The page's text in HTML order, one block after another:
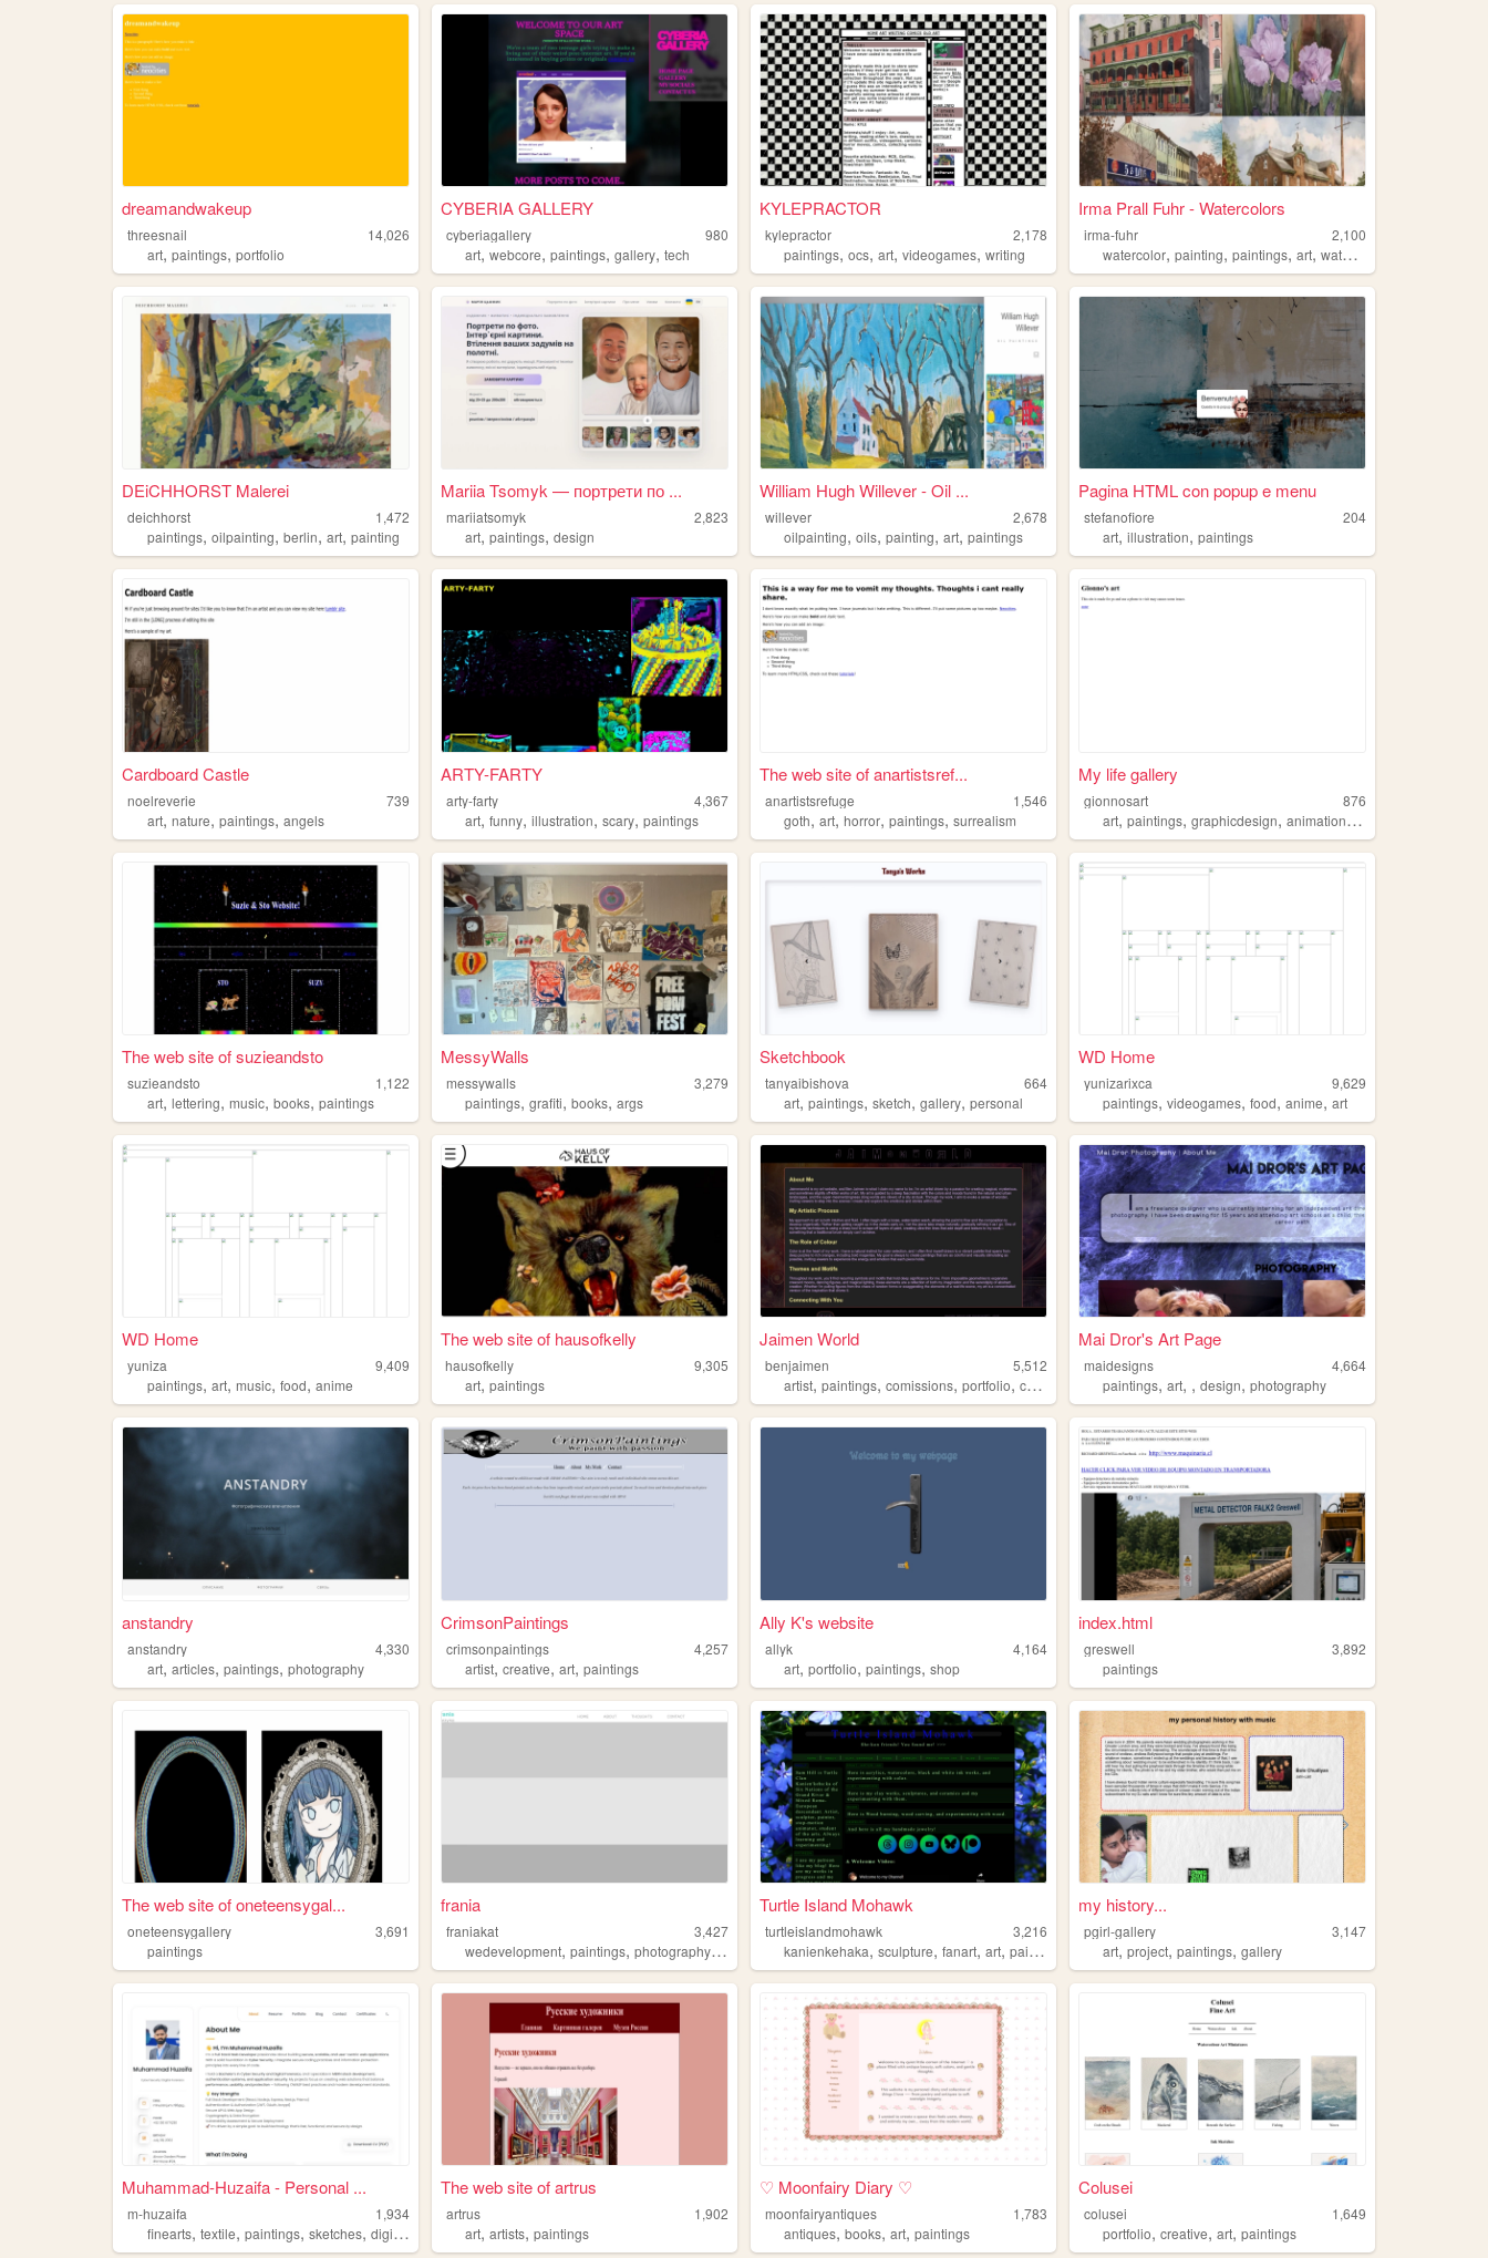
dreamandwakeup
threesnail
14,026
art, paintings, portfolio
CYBERIA GALLERY
cyberiagallery
980
art,webcore,paintings,gallery,tech
KYLEPRACTOR
kylepractor
2,178
paintings,ocs,art,videogames,writing
Irma Prall Fuhr - Watercolors
irma-fuhr
2,100
watercolor,painting,paintings,art,watercolors
DEiCHHORST Malerei
deichhorst
1,472
paintings, oilpainting, berlin, art, painting
Mariia Tsomyk — портрети по ...
mariiatsomyk
2,823
art,paintings,design
William Hugh Willever - Oil ...
willever
2,678
oilpainting,oils,painting,art,paintings
Pagina HTML con popup e menu
stefanofiore
204
art,illustration,paintings
Cardboard Castle
noelreverie
739
art, nature, paintings, angels
ARTY-FARTY
arty-farty
4,367
art,funny,illustration,scary,paintings
The web site of anartistsref...
anartistsrefuge
1,546
goth,art,horror,paintings,surrealism
My life gallery
gionnosart
876
art,paintings,graphicdesign,animation,3d
The web site of suzieandsto
suzieandsto
1,122
art, lettering, music, books, paintings
MessyWalls
messywalls
3,279
paintings,grafiti,books,args
Sketchbook
tanyaibishova
664
art,paintings,sketch,gallery,personal
WD Home
yunizarixca
9,629
paintings,videogames,food,anime,art
WD Home
yuniza
9,409
paintings, art, music, food, anime
The web site of hausofkelly
hausofkelly
9,305
art,paintings
Jaimen World
benjaimen
5,512
artist,paintings,comissions,portfolio,creativity
Mai Dror's Art Page
maidesigns
4,664
paintings,art, ,design,photography
anstandry
anstandry
4,330
art, articles, paintings, photography
CrimsonPaintings
crimsonpaintings
4,257
artist,creative,art,paintings
Ally K's website
allyk
4,164
art,portfolio,paintings,shop
index.html
greswell
3,892
paintings
The web site of oneteensygal...
oneteensygallery
3,691
paintings
frania
franiakat
3,427
wedevelopment,paintings,photography,blog webdesign
Turtle Island Mohawk
turtleislandmohawk
3,216
kanienkehaka,sculpture,fanart,art,paintings
my history...
pgirl-gallery
3,147
art,project,paintings,gallery
Muhammad-Huzaifa - Personal ...
m-huzaifa
1,934
finearts, textile, paintings, sketches, digitalarts
The web site of artrus
artrus
1,902
art,artists,paintings
♡ Moonfairy Diary ♡
moonfairyantiques
1,783
antiques,books,art,paintings
Colusei
colusei
1,649
portfolio,creative,art,paintings